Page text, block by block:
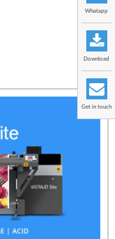
Whatapp
Download
Get in touch